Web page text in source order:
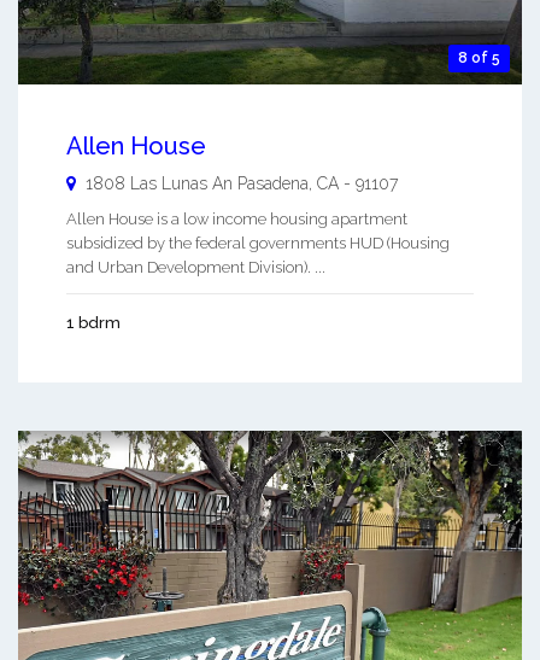
8 of 5
Allen House
1808 Las Lunas An Pasadena CA - 91107
Allen House is a low income housing apartment
subsidized by the federal governments HUD (Housing
and Urban Development Division). ...
1 bdrm